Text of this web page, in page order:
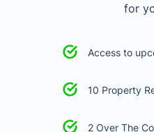
for
Access to
10 Property
2 Over The